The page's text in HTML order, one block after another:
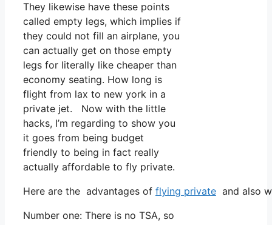
They likewise have these points
called empty legs, which implies if
they could not fill an airplane, you
can actually get on those empty
legs for literally like cheaper than
economy seating. How long is
flight from lax to new york in a
private jet. Now with the little
hacks, I’m regarding to show you
it goes from being budget
friendly to being in fact really
actually affordable to fly private.
Here are the advantages of flying private and also
Number one: There is no TSA, so